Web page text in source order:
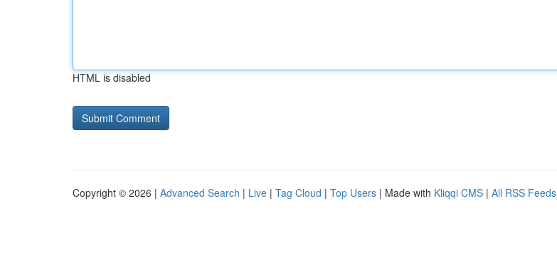
HTML is disabled
Copyright © 2026 | Advanced Search | Live | Tag Cloud | Top Users | Made with Kliqqi CMS | All RSS Feeds